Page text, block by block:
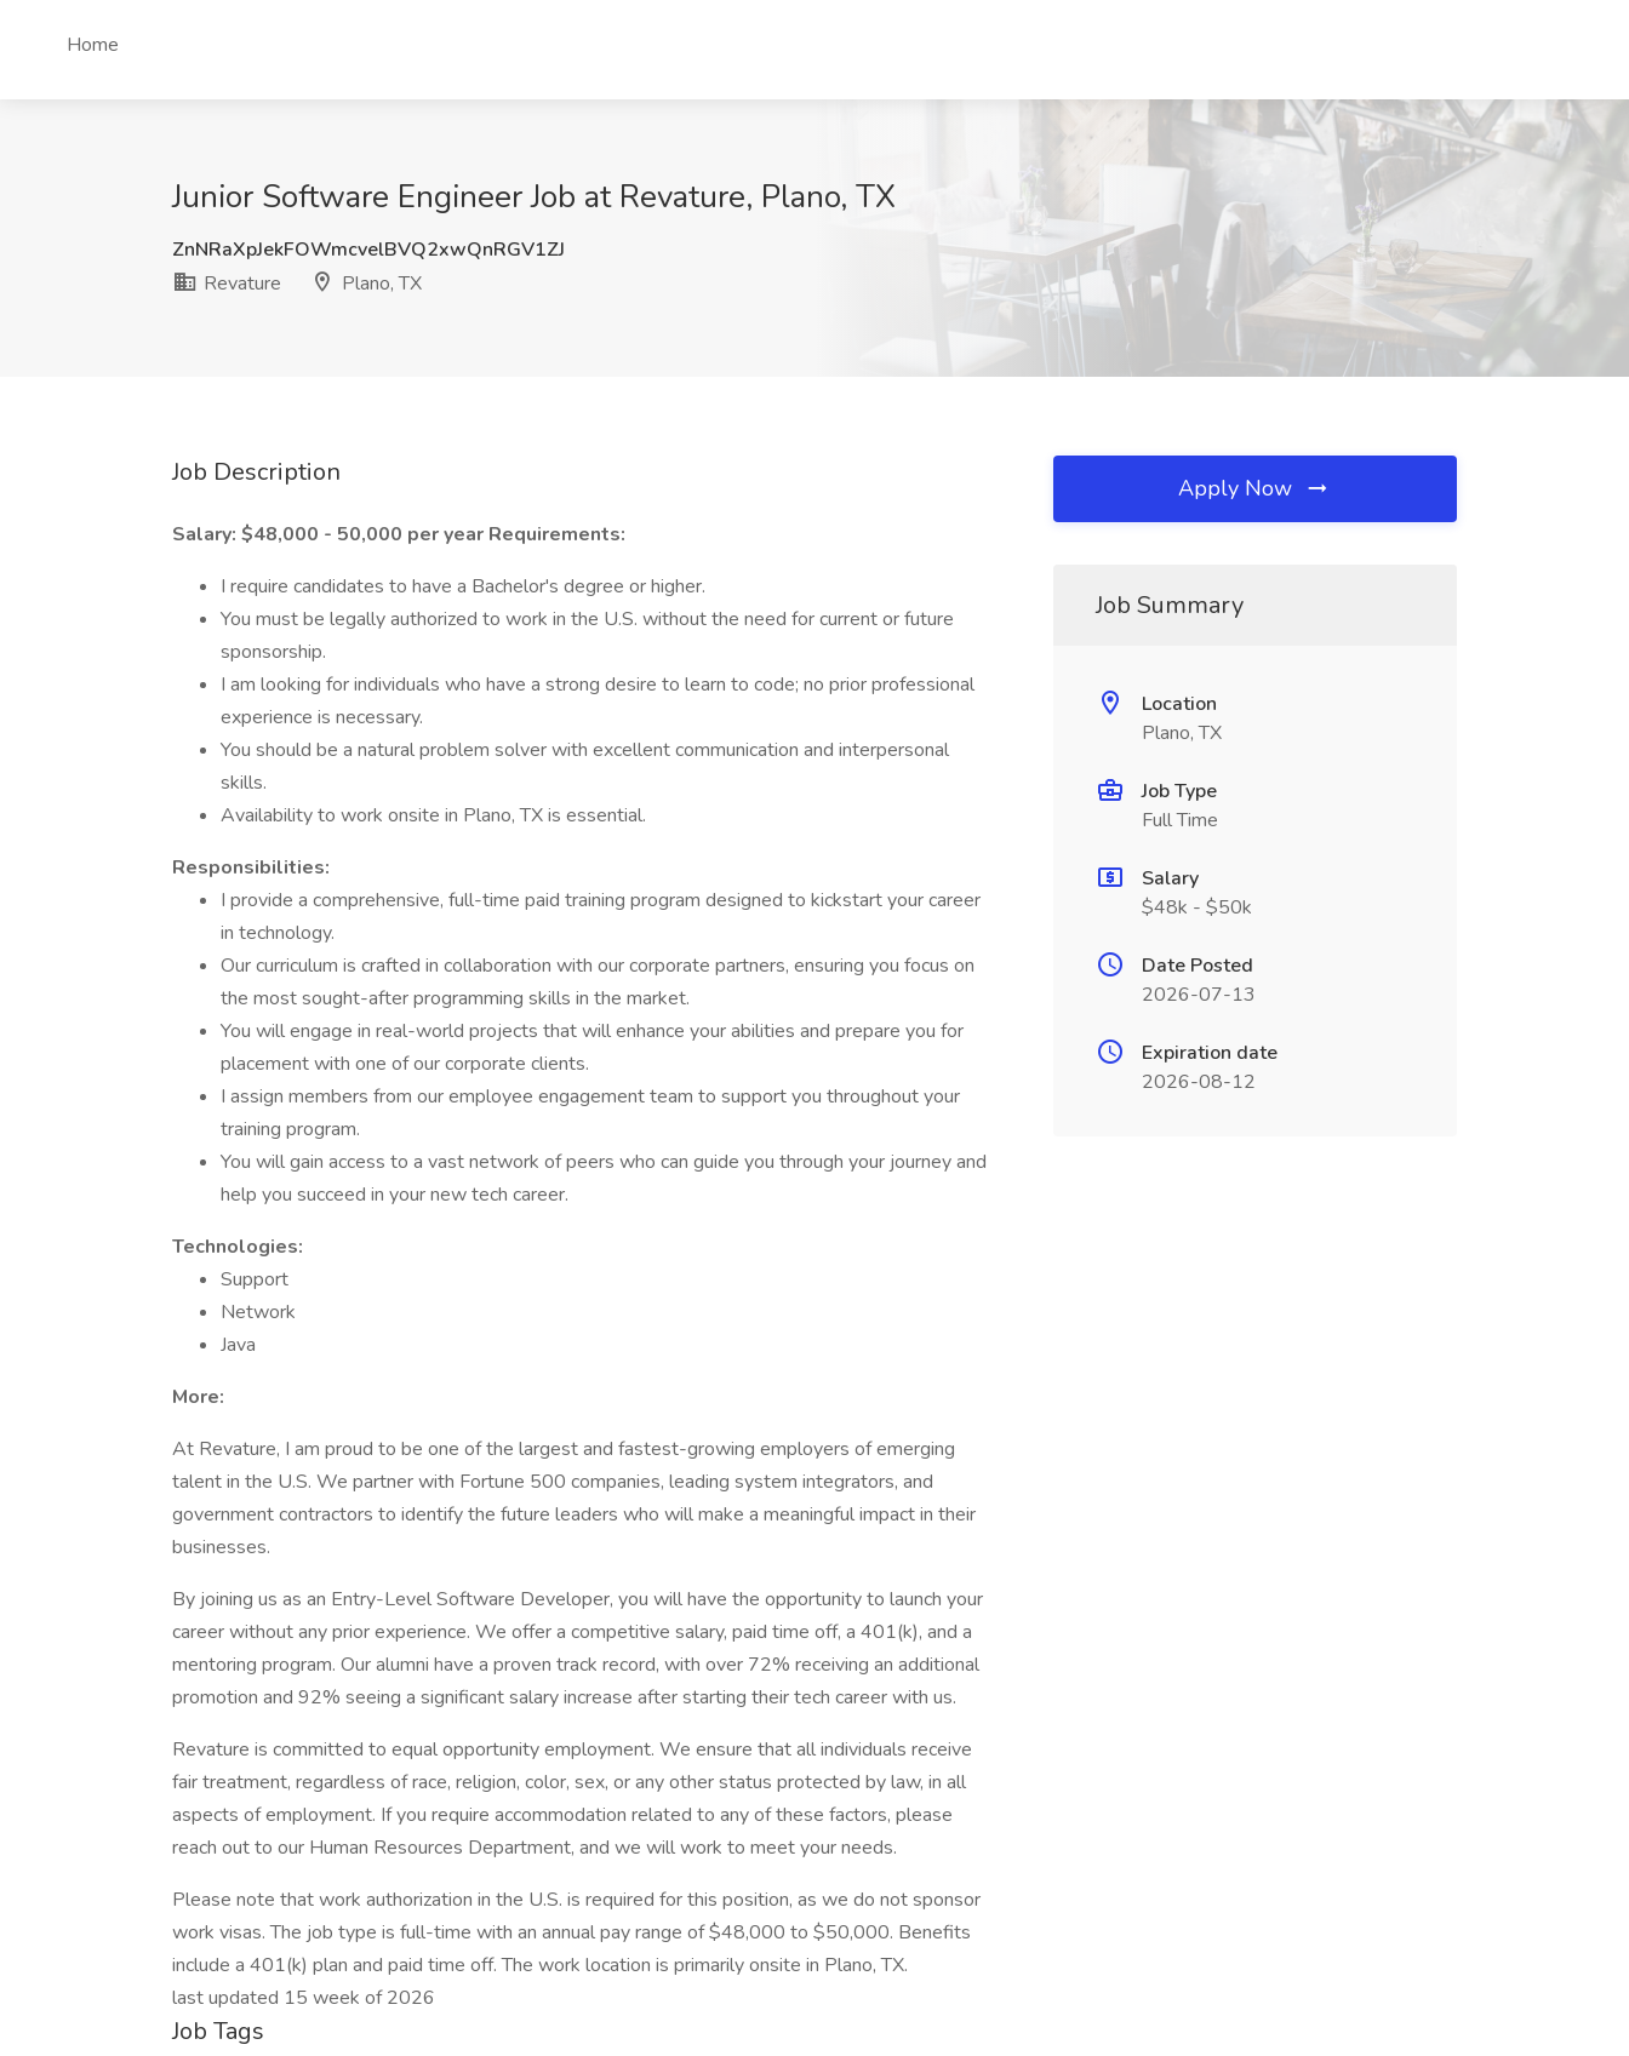
Home
Junior Software Engineer Job at Revature, Plano, TX
ZnNRaXpJekFOWmcvelBVQ2xwQnRGV1ZJ
Revature
Plano, TX
Job Description
Salary: $48,000 - 50,000 per year Requirements:
I require candidates to have a Bachelor's degree or higher.
You must be legally authorized to work in the U.S. without the need for current or future
sponsorship.
I am looking for individuals who have a strong desire to learn to code; no prior professional
experience is necessary.
You should be a natural problem solver with excellent communication and interpersonal
skills.
Availability to work onsite in Plano, TX is essential.
Responsibilities:
I provide a comprehensive, full-time paid training program designed to kickstart your career
in technology.
Our curriculum is crafted in collaboration with our corporate partners, ensuring you focus on
the most sought-after programming skills in the market.
You will engage in real-world projects that will enhance your abilities and prepare you for
placement with one of our corporate clients.
I assign members from our employee engagement team to support you throughout your
training program.
You will gain access to a vast network of peers who can guide you through your journey and
help you succeed in your new tech career.
Technologies:
Support
Network
Java
More:
At Revature, I am proud to be one of the largest and fastest-growing employers of emerging
talent in the U.S. We partner with Fortune 500 companies, leading system integrators, and
government contractors to identify the future leaders who will make a meaningful impact in their
businesses.
By joining us as an Entry-Level Software Developer, you will have the opportunity to launch your
career without any prior experience. We offer a competitive salary, paid time off, a 401(k), and a
mentoring program. Our alumni have a proven track record, with over 72% receiving an additional
promotion and 92% seeing a significant salary increase after starting their tech career with us.
Revature is committed to equal opportunity employment. We ensure that all individuals receive
fair treatment, regardless of race, religion, color, sex, or any other status protected by law, in all
aspects of employment. If you require accommodation related to any of these factors, please
reach out to our Human Resources Department, and we will work to meet your needs.
Please note that work authorization in the U.S. is required for this position, as we do not sponsor
work visas. The job type is full-time with an annual pay range of $48,000 to $50,000. Benefits
include a 401(k) plan and paid time off. The work location is primarily onsite in Plano, TX.
last updated 15 week of 2026
Job Tags
Apply Now
Job Summary
Location
Plano, TX
Job Type
Full Time
Salary
$48k - $50k
Date Posted
2026-07-13
Expiration date
2026-08-12